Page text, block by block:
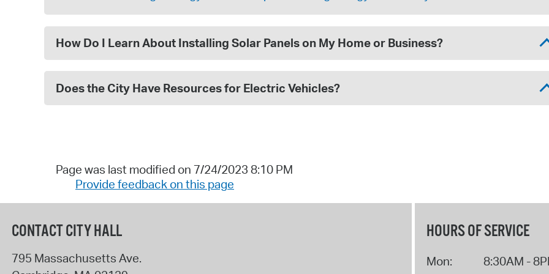
How Do I Learn About Installing Solar Panels on My Home or Business?
Does the City Have Resources for Electric Vehicles?
Page was last modified on 7/24/2023 8:10 PM
Provide feedback on this page
CONTACT CITY HALL
795 Massachusetts Ave.
HOURS OF SERVICE
Mon: 8:30AM -